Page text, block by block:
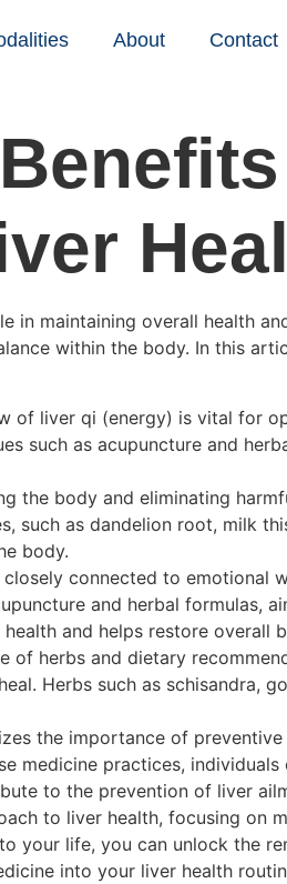
About Contact
in maintaining overall health
within the body. In this
of liver qi (energy) is vital for
such as acupuncture and
body and eliminating
such as dandelion root, milk
body.
connected to emotional
and herbal formulas,
and helps restore overall
of herbs and dietary
Herbs such as schisandra,
the importance of
practices,
to the prevention of liver
to liver health, focusing
your life, you can unlock the
into your liver health